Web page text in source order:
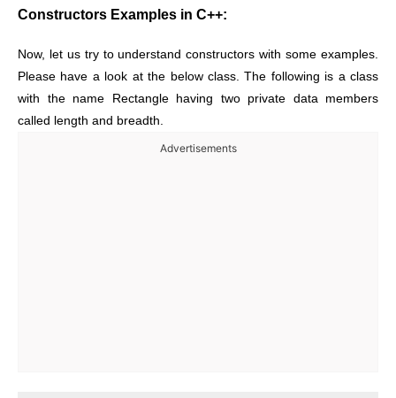
Constructors Examples in C++:
Now, let us try to understand constructors with some examples.
Please have a look at the below class. The following is a class
with the name Rectangle having two private data members
called length and breadth.
Advertisements